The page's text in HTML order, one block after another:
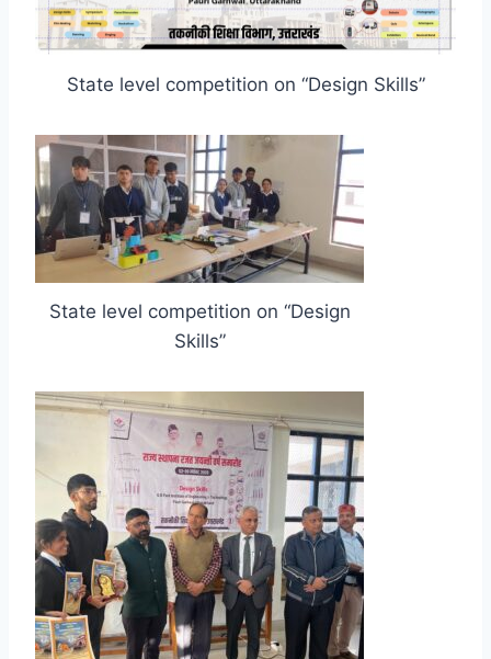
State level competition on “Design Skills”
State level competition on “Design
Skills”